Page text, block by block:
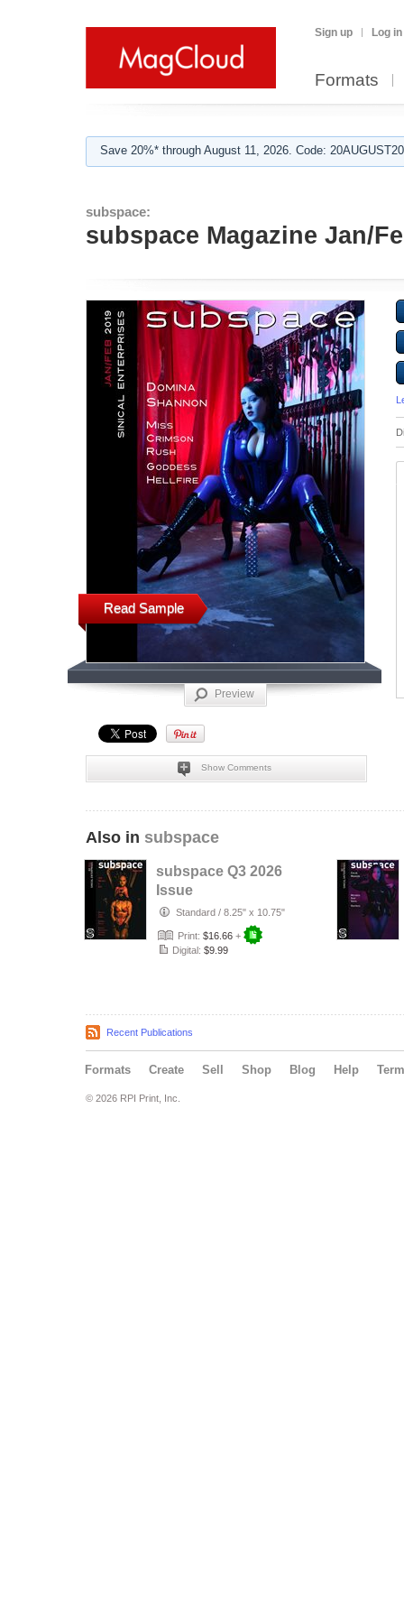
Sign up Log in
Formats
Save 20%* through August 11, 2026. Code:
subspace:
subspace Magazine Jan/
Read Sample
Preview
Show Comments
Also in subspace
subspace Q3 2026
Issue
Standard / 8.25" x 10.75"
Print: $16.66 +
Digital: $9.99
Recent Publications
Formats Create Sell Shop Blog Help
© 2026 RPI Print, Inc.